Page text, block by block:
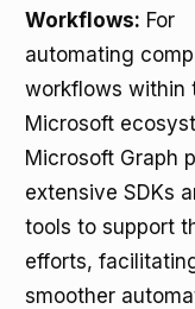
Workflows: For
automating
workflows within
Microsoft
Microsoft Graph
extensive SDKs
tools to support
efforts,
smoother